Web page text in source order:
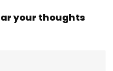
your thoughts